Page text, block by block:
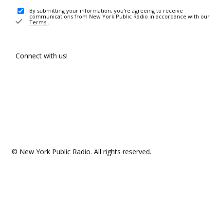
By submitting your information, you're agreeing to receive
communications from New York Public Radio in accordance with our
Terms .
Connect with us!
© New York Public Radio. All rights reserved.